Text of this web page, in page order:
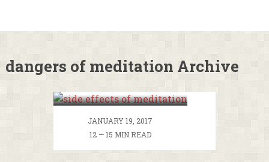
dangers of meditation Archive
Side Effects of
Meditation
Health?
JANUARY 19, 2017
12 — 15 MIN READ